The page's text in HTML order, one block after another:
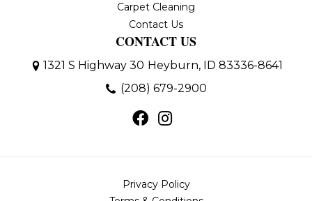
Carpet Cleaning
Contact Us
CONTACT US
1321 S Highway 30 Heyburn, ID 83336-8641
(208) 679-2900
Privacy Policy